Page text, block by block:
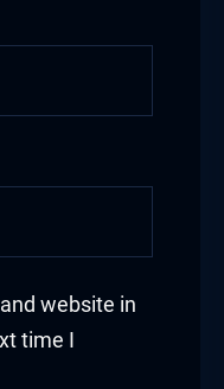
website in
time I